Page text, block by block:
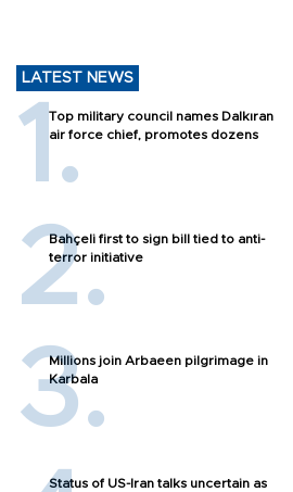
LATEST NEWS
Top military council names Dalkıran
air force chief, promotes dozens
Bahçeli first to sign bill tied to anti-
terror initiative
Millions join Arbaeen pilgrimage in
Karbala
Status of US-Iran talks uncertain as